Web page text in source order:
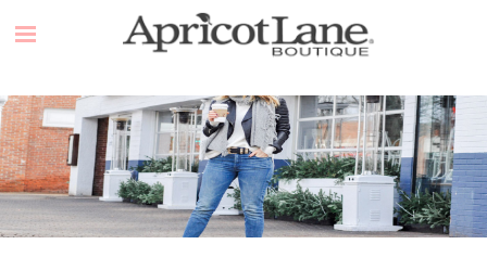
to
content